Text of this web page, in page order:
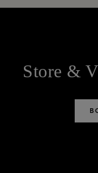
Store &